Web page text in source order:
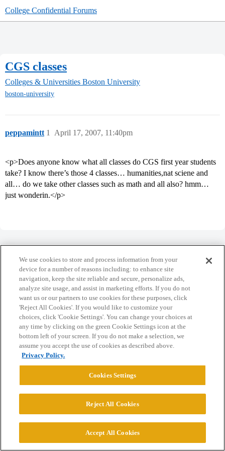
College Confidential Forums
CGS classes
Colleges & Universities Boston University
boston-university
peppamintt April 17, 2007, 11:40pm
1
<p>Does anyone know what all classes do CGS first year students
take? I know there’s those 4 classes… humanities,nat sciene and
all… do we take other classes such as math and all also? hmm…
just wonderin.</p>
Home Categories Guidelines Terms of Service
Privacy Policy
Powered byDiscourse, best viewed with JavaScript enabled
CONNECT WITH US
© 2026 College Confidential, LLC. All Rights Reserved.
Cookie Settings
We use cookies to store and process information from your
device for a number of reasons including: to enhance site
navigation, keep the site reliable and secure, personalize ads,
analyze site usage, and assist in marketing efforts. If you do not
want us or our partners to use cookies for these purposes, click
'Reject All Cookies'. If you would like to customize your
choices, click 'Cookie Settings'. You can change your choices at
any time by clicking on the green Cookie Settings icon at the
bottom left of your screen. If you do not make a selection, we
assume you accept the use of cookies as described above.
Privacy Policy.
Cookies Settings
Reject All Cookies
Accept All Cookies